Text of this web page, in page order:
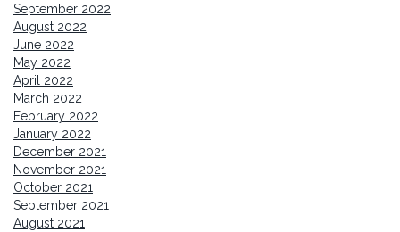
September 2022
August 2022
June 2022
May 2022
April 2022
March 2022
February 2022
January 2022
December 2021
November 2021
October 2021
September 2021
August 2021